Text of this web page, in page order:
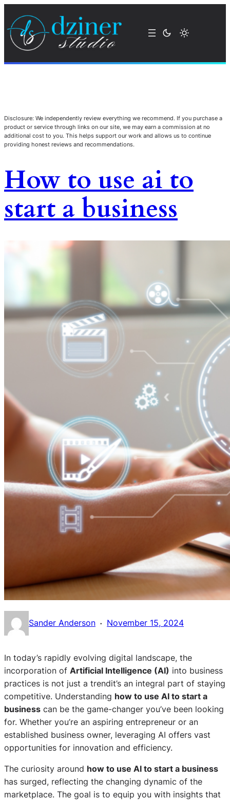
Disclosure: We independently review everything we recommend. If you purchase a
product or service through links on our site, we may earn a commission at no
additional cost to you. This helps support our work and allows us to continue
providing honest reviews and recommendations.
How to use ai to
start a business
Sander Anderson · November 15, 2024
In today’s rapidly evolving digital landscape, the
incorporation of Artificial Intelligence (AI) into business
practices is not just a trendit’s an integral part of staying
competitive. Understanding how to use AI to start a
business can be the game-changer you’ve been looking
for. Whether you’re an aspiring entrepreneur or an
established business owner, leveraging AI offers vast
opportunities for innovation and efficiency.
The curiosity around how to use AI to start a business
has surged, reflecting the changing dynamic of the
marketplace. The goal is to equip you with insights that